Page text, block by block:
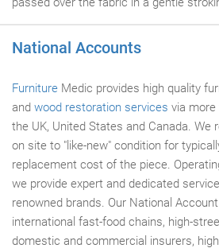
National Accounts
Furniture Medic provides high quality
and wood restoration services via
the UK, United States and Canada. We
on site to "like-new" condition for
replacement cost of the piece.
we provide expert and dedicated
renowned brands. Our National
international fast-food chains, high-
domestic and commercial insurers,